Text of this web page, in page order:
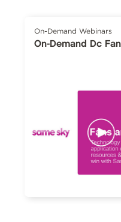
On-Demand Webinars
On-Demand Dc